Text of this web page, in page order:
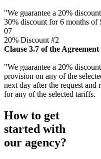
"We guarantee a 20%
30% discount for 6 months of
07
20% Discount #2
Clause 3.7 of the Agreement
"We guarantee a 20%
provision on any of the
next day after the request
for any of the selected tariffs.
How to get
started with
our agency?